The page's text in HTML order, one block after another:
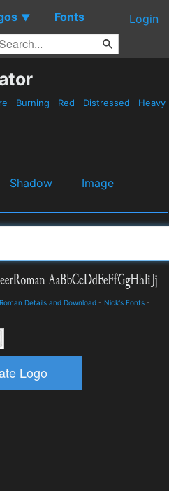
▼ Fonts Login
Burning Red Distressed Heavy
Shadow
Image
Details and Download - Nick's Fonts -